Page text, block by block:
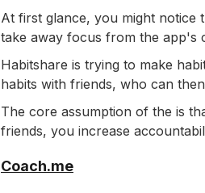
At first glance, you might notice
take away focus from the app's
Habitshare is trying to make
habits with friends, who can
The core assumption of the is
friends, you increase
Coach.me